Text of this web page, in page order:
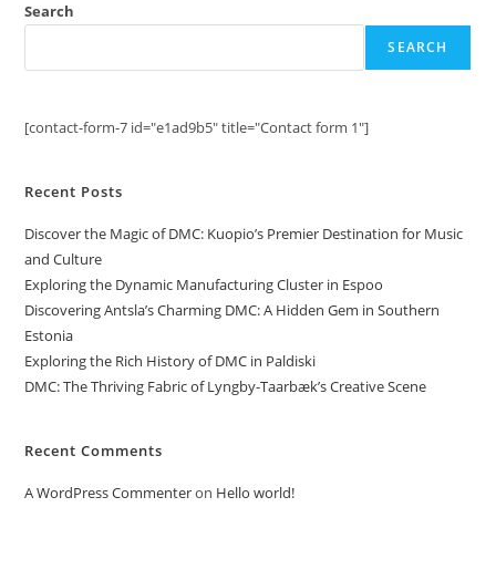
Search
SEARCH
[contact-form-7 id="e1ad9b5" title="Contact form 1"]
Recent Posts
Discover the Magic of DMC: Kuopio’s Premier Destination for Music
and Culture
Exploring the Dynamic Manufacturing Cluster in Espoo
Discovering Antsla’s Charming DMC: A Hidden Gem in Southern
Estonia
Exploring the Rich History of DMC in Paldiski
DMC: The Thriving Fabric of Lyngby-Taarbæk’s Creative Scene
Recent Comments
A WordPress Commenteron Hello world!